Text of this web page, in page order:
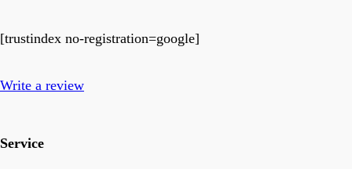
[trustindex no-registration=google]
Write a review
Service